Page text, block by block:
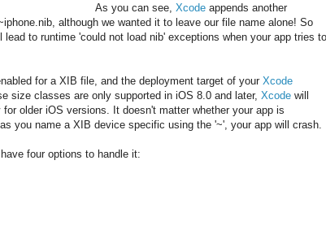
As you can see,Xcode appends another
although we wanted it to leave our file name alone! So
to runtime 'could not load nib' exceptions when your app tries to
for a XIB file, and the deployment target of your Xcode
size classes are only supported in iOS 8.0 and later, Xcode will
older iOS versions. It doesn't matter whether your app is
you name a XIB device specific using the '~', your app will crash.
four options to handle it: